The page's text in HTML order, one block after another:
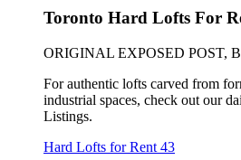
Toronto Hard Lofts For
ORIGINAL EXPOSED POST,
For authentic lofts carved from
industrial spaces, check out our
Listings.
Hard Lofts for Rent 43